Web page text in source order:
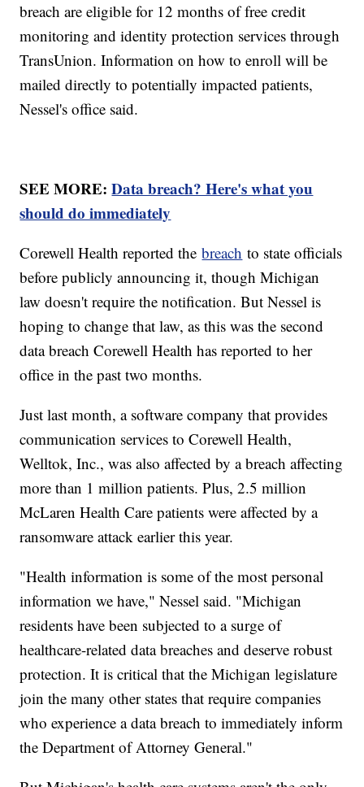
breach are eligible for 12 months of free credit
monitoring and identity protection services through
TransUnion. Information on how to enroll will be
mailed directly to potentially impacted patients,
Nessel's office said.
SEE MORE:Data breach? Here's what you
should do immediately
Corewell Health reported thebreach to state officials
before publicly announcing it, though Michigan
law doesn't require the notification. But Nessel is
hoping to change that law, as this was the second
data breach Corewell Health has reported to her
office in the past two months.
Just last month, a software company that provides
communication services to Corewell Health,
Welltok, Inc., was also affected by a breach affecting
more than 1 million patients. Plus, 2.5 million
McLaren Health Care patients were affected by a
ransomware attack earlier this year.
"Health information is some of the most personal
information we have," Nessel said. "Michigan
residents have been subjected to a surge of
healthcare-related data breaches and deserve robust
protection. It is critical that the Michigan legislature
join the many other states that require companies
who experience a data breach to immediately inform
the Department of Attorney General."